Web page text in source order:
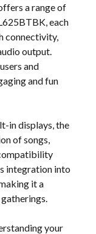
a range of
each
connectivity,
output.
and
and fun
in displays, the
of songs,
integration into
it a
your